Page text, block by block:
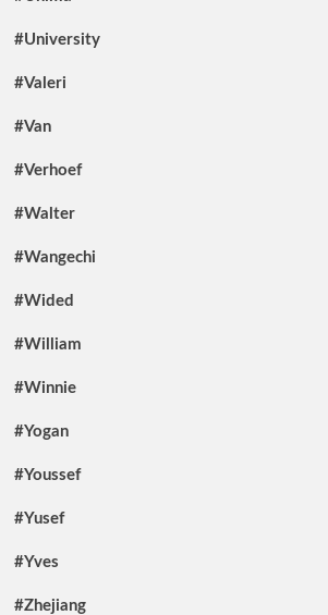
#University
#Valeri
#Van
#Verhoef
#Walter
#Wangechi
#Wided
#William
#Winnie
#Yogan
#Youssef
#Yusef
#Yves
#Zhejiang